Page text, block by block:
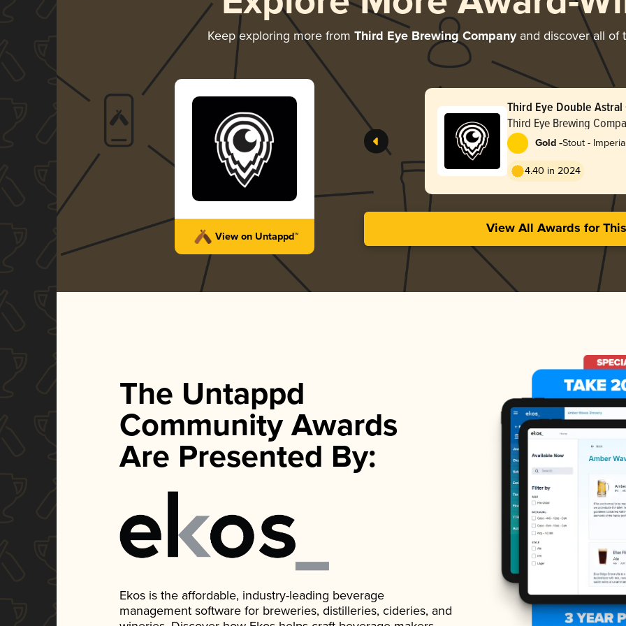
Keep exploring more from Third Eye Brewing Companyand discover all of
View on Untappd™
Third Eye Double
Third Eye Brewing
Gold -Stout -
4.40 in 2024
View All Awards for
The Untappd
Community Awards
Are Presented By:
Ekos is the affordable, industry-leading beverage
management software for breweries, distilleries, cideries, and